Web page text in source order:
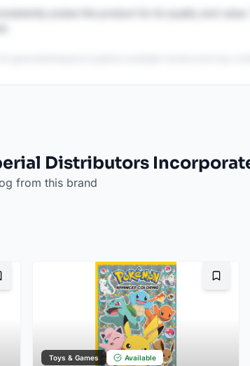
Distributors
from this brand
Toys & Games Available